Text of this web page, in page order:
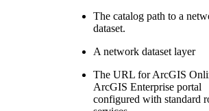
The catalog path to a
dataset.
A network dataset layer
The URL for ArcGIS
ArcGIS Enterprise portal
configured with standard